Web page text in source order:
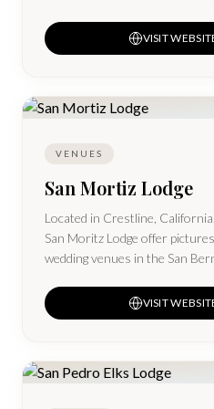
VISIT
VENUES
San Mortiz Lodge
Located in Crestline,
San Moritz Lodge offer
wedding venues in the San
VISIT